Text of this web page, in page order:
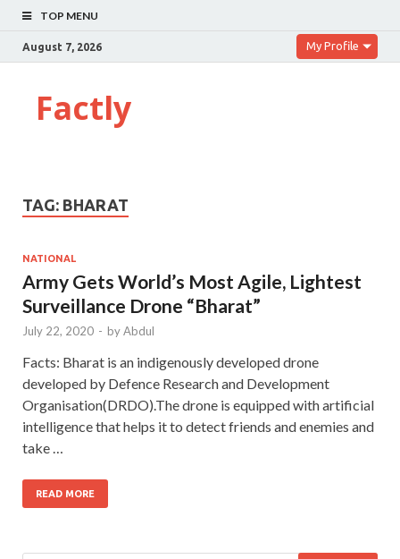
TOP MENU
August 7, 2026 My Profile
Factly
TAG: BHARAT
NATIONAL
Army Gets World’s Most Agile, Lightest
Surveillance Drone “Bharat”
July 22, 2020 - byAbdul
Facts: Bharat is an indigenously developed drone
developed by Defence Research and Development
Organisation(DRDO).The drone is equipped with artificial
intelligence that helps it to detect friends and enemies and
take …
READ MORE